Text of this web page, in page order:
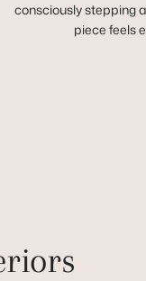
consciously stepping
piece feels